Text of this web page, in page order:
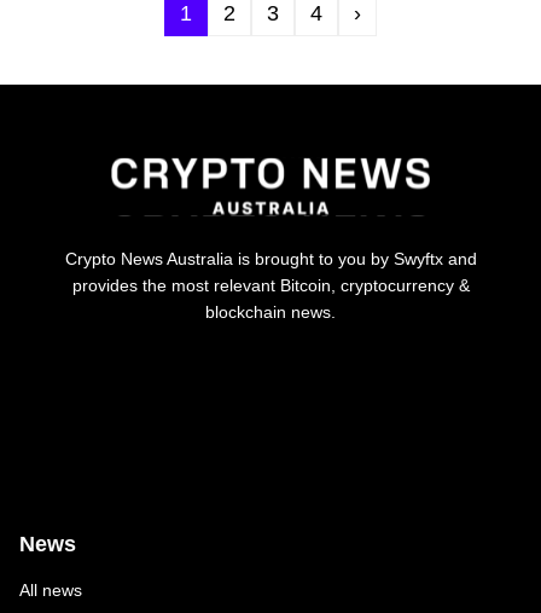
1 2 3 4 ›
Crypto News Australia is brought to you by Swyftx and
provides the most relevant Bitcoin, cryptocurrency &
blockchain news.
News
All news